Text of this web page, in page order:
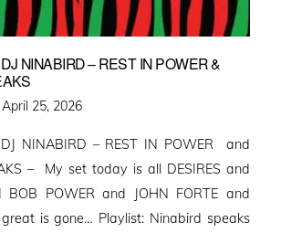
NINABIRD – REST IN POWER &
Posted
April 25, 2026
NINABIRD – REST IN POWER and
– My set today is all DESIRES and
BOB POWER and JOHN FORTE and
is gone… Playlist: Ninabird speaks